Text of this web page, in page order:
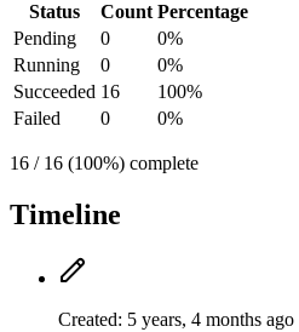
Status Count Percentage
Pending
0
0%
Running
0
0%
Succeeded 16
100%
Failed
0 0%
16 / 16 (100%) complete
Timeline
Created: 5 years, 4 months ago